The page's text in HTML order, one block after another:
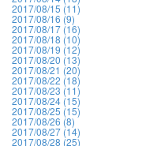
2017/08/15 (11)
2017/08/16 (9)
2017/08/17 (16)
2017/08/18 (10)
2017/08/19 (12)
2017/08/20 (13)
2017/08/21 (20)
2017/08/22 (18)
2017/08/23 (11)
2017/08/24 (15)
2017/08/25 (15)
2017/08/26 (8)
2017/08/27 (14)
2017/08/28 (25)